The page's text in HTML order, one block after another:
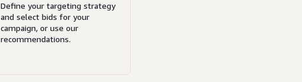
Define your targeting strategy
and select bids for your
campaign, or use our
recommendations.